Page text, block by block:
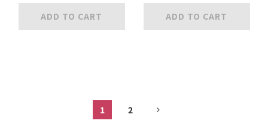
ADD TO CART ADD TO CART
1 2